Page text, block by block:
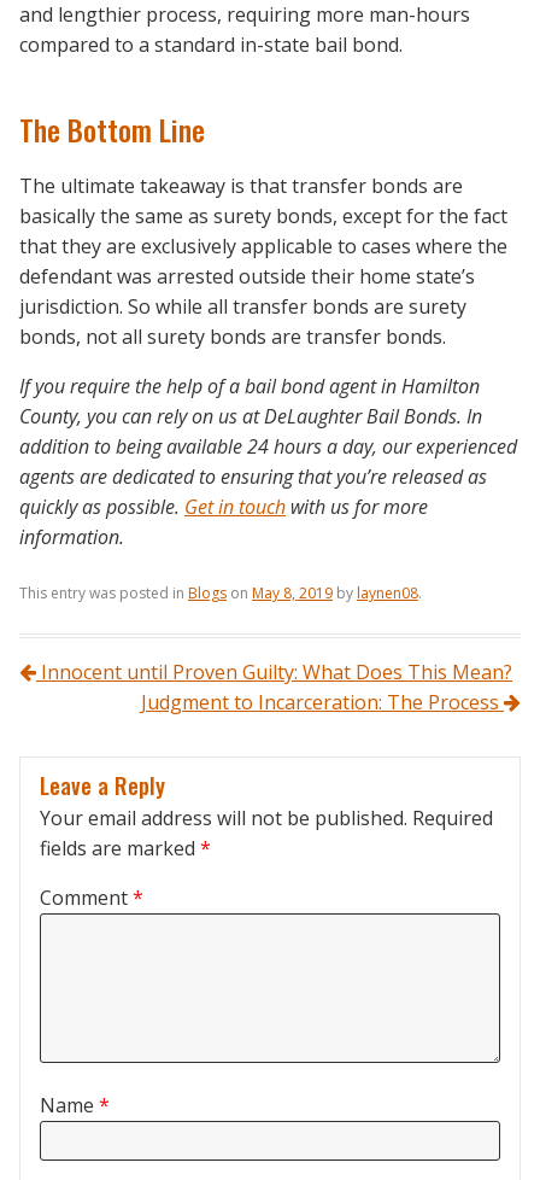
and lengthier process, requiring more man-hours
compared to a standard in-state bail bond.
The Bottom Line
The ultimate takeaway is that transfer bonds are
basically the same as surety bonds, except for the fact
that they are exclusively applicable to cases where the
defendant was arrested outside their home state’s
jurisdiction. So while all transfer bonds are surety
bonds, not all surety bonds are transfer bonds.
If you require the help of a bail bond agent in Hamilton
County, you can rely on us at DeLaughter Bail Bonds. In
addition to being available 24 hours a day, our experienced
agents are dedicated to ensuring that you’re released as
quickly as possible. Get in touch with us for more
information.
This entry was posted in Blogs on May 8, 2019 bylaynen08.
Post navigation
Innocent until Proven Guilty: What Does This Mean?
Judgment to Incarceration: The Process
Leave a Reply
Your email address will not be published. Required
fields are marked *
Comment*
Name *